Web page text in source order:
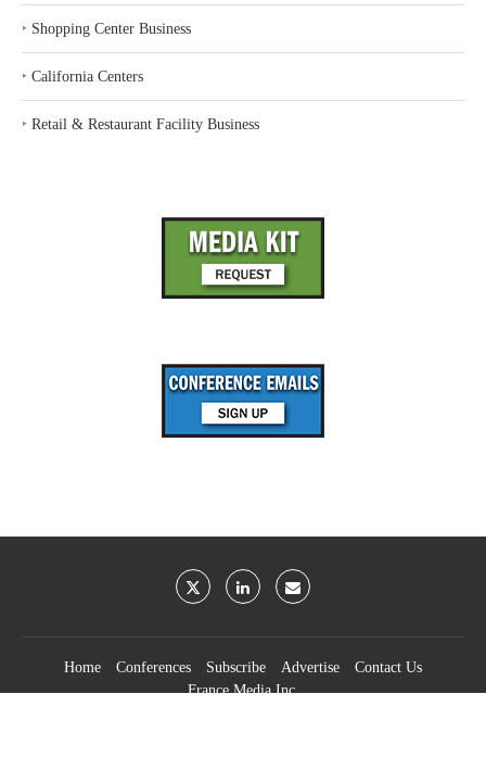
‣ Shopping Center Business
‣ California Centers
‣ Retail & Restaurant Facility Business
Home Conferences Subscribe Advertise
Contact Us
France Media Inc.